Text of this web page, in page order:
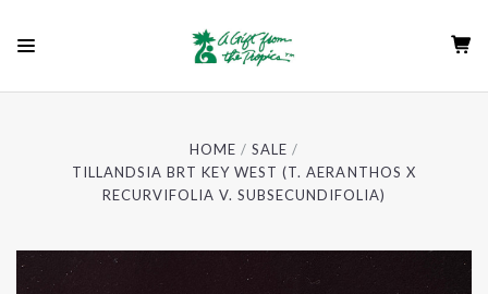
HOME
SALE
TILLANDSIA BRT KEY WEST (T. AERANTHOS X
RECURVIFOLIA V. SUBSECUNDIFOLIA)